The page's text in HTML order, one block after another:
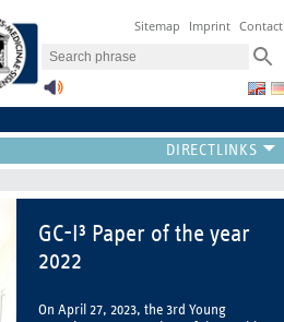
Sitemap Imprint Contact
The GC-I³
Immunology, Infectiology and
Inflammation (GC-I³)